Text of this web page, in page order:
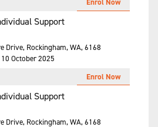
Support
Drive, Rockingham, WA, 6168
10 October 2025
Enrol Now
Support
Drive, Rockingham, WA, 6168
Enrol Now